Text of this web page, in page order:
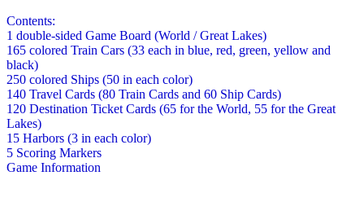
Contents:
1 double-sided Game Board (World / Great Lakes)
165 colored Train Cars (33 each in blue, red, green, yellow and
black)
250 colored Ships (50 in each color)
140 Travel Cards (80 Train Cards and 60 Ship Cards)
120 Destination Ticket Cards (65 for the World, 55 for the Great
Lakes)
15 Harbors (3 in each color)
5 Scoring Markers
Game Information